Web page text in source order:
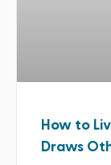
How to
Draws